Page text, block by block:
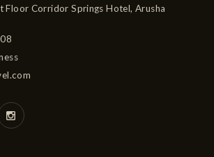
Floor Corridor Springs Hotel, Arusha